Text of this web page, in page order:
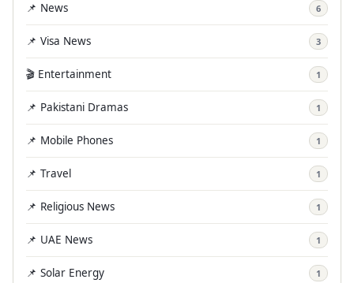
📌 News 6
📌 Visa News 3
🎬 Entertainment 1
📌 Pakistani Dramas 1
📌 Mobile Phones 1
📌 Travel 1
📌 Religious News 1
📌 UAE News 1
📌 Solar Energy 1